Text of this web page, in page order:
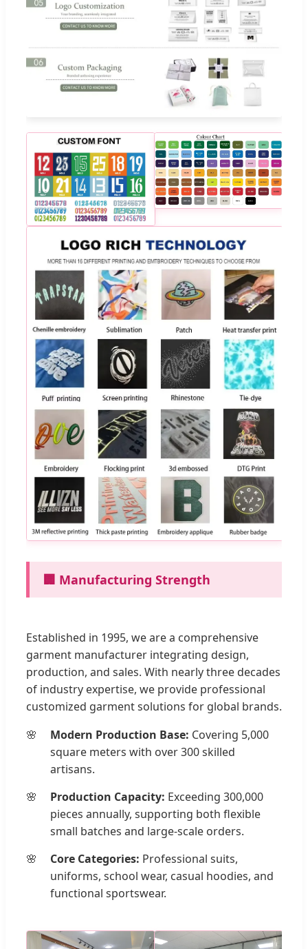
🏢 Manufacturing Strength
Established in 1995, we are a comprehensive
garment manufacturer integrating design,
production, and sales. With nearly three decades
of industry expertise, we provide professional
customized garment solutions for global brands.
Modern Production Base: Covering 5,000
square meters with over 300 skilled
artisans.
Production Capacity: Exceeding 300,000
pieces annually, supporting both flexible
small batches and large-scale orders.
Core Categories: Professional suits,
uniforms, school wear, casual hoodies, and
functional sportswear.